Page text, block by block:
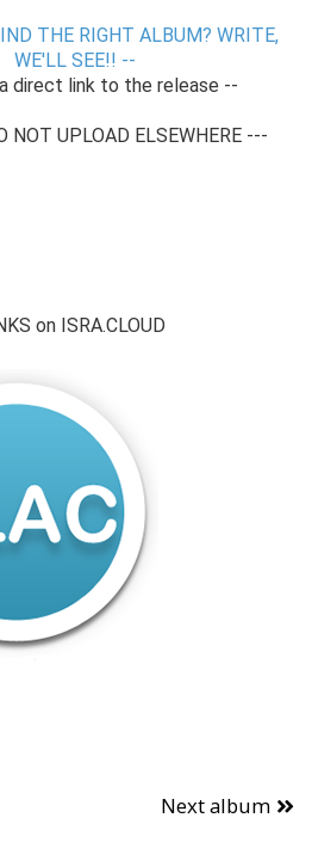
THE RIGHT ALBUM? WRITE,
WE'LL SEE!! --
direct link to the release --
NOT UPLOAD ELSEWHERE ---
on ISRA.CLOUD
Next album